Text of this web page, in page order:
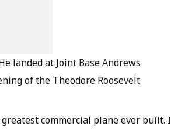
landed at Joint Base Andrews
of the Theodore Roosevelt
commercial plane ever built. I